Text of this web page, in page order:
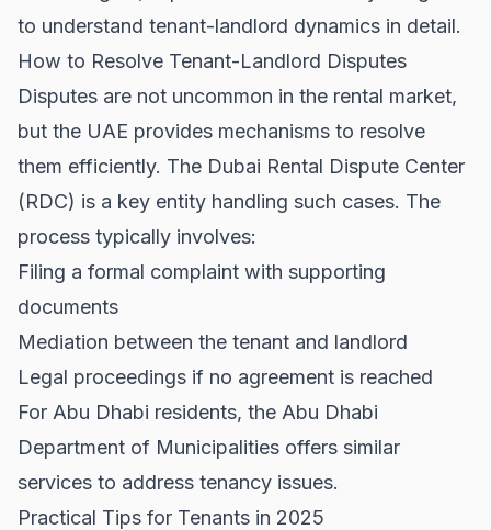
to understand tenant-landlord dynamics in detail.
How to Resolve Tenant-Landlord Disputes
Disputes are not uncommon in the rental market,
but the UAE provides mechanisms to resolve
them efficiently. The Dubai Rental Dispute Center
(RDC) is a key entity handling such cases. The
process typically involves:
Filing a formal complaint with supporting
documents
Mediation between the tenant and landlord
Legal proceedings if no agreement is reached
For Abu Dhabi residents, the Abu Dhabi
Department of Municipalities offers similar
services to address tenancy issues.
Practical Tips for Tenants in 2025